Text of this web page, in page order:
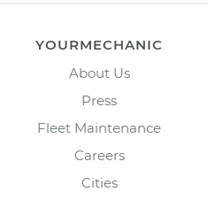
YOURMECHANIC
About Us
Press
Fleet Maintenance
Careers
Cities